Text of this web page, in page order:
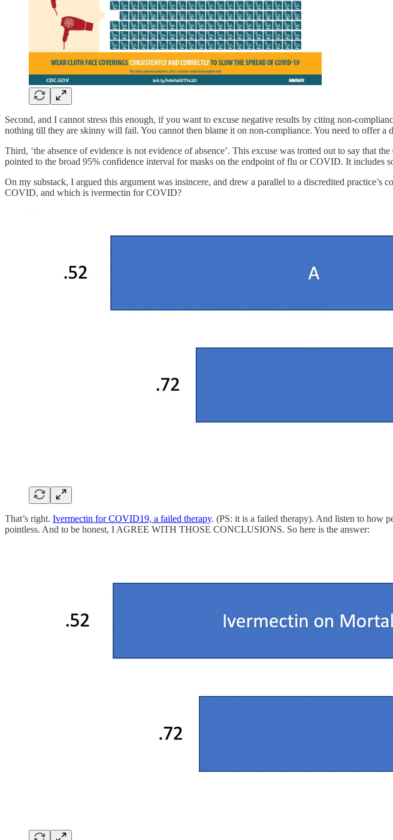
Second, and I cannot stress this enough, if you want to excuse negative results by citing non-
nothing till they are skinny will fail. You cannot then blame it on non-compliance. You need to offer a
Third, ‘the absence of evidence is not evidence of absence’. This excuse was trotted out to say
pointed to the broad 95% confidence interval for masks on the endpoint of flu or COVID. It includes
On my substack, I argued this argument was insincere, and drew a parallel to a discredited
COVID, and which is ivermectin for COVID?
That’s right. Ivermectin for COVID19, a failed therapy. (PS: it is a failed therapy). And listen to how
pointless. And to be honest, I AGREE WITH THOSE CONCLUSIONS. So here is the answer: